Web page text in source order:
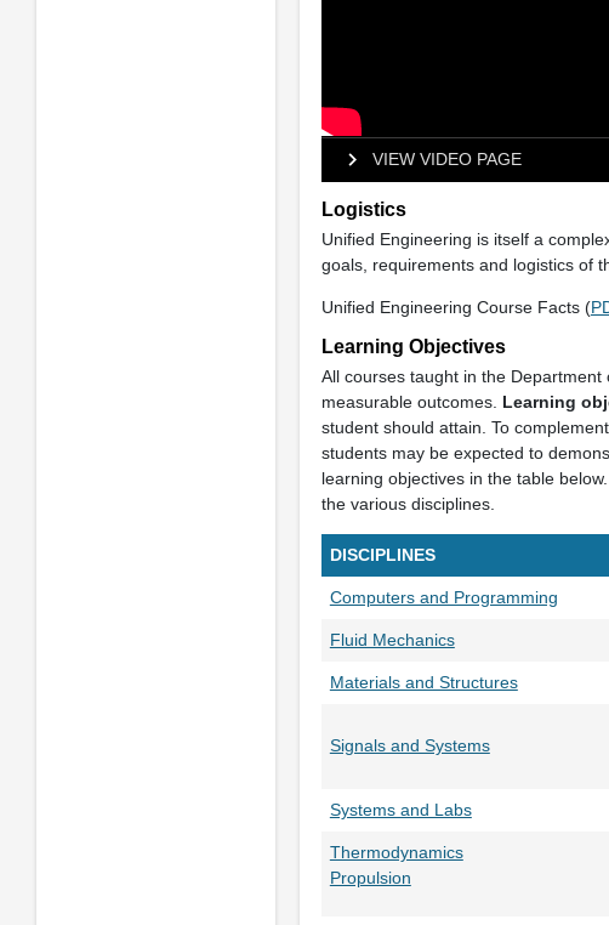
VIEW VIDEO PAGE
Logistics
Unified Engineering is itself a
goals, requirements and logistics of
Unified Engineering Course Facts (
Learning Objectives
All courses taught in the
measurable outcomes. Learning
student should attain. To
students may be expected to
learning objectives in the table
the various disciplines.
DISCIPLINES
Computers and Programming
Fluid Mechanics
Materials and Structures
Signals and Systems
Systems and Labs
Thermodynamics
Propulsion